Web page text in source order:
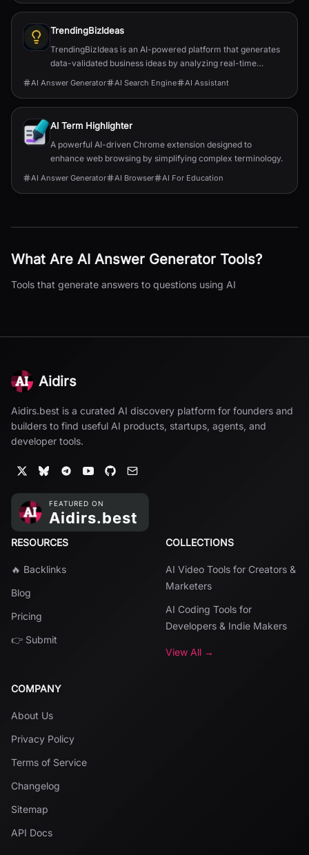
TrendingBizIdeas
TrendingBizIdeas is an AI-powered platform that generates
data-validated business ideas by analyzing real-time
market trends from sources like Bloomberg, TechCrunch,
AI Answer Generator AI Search Engine AI Assistant
AI Term Highlighter
A powerful AI-driven Chrome extension designed to
enhance web browsing by simplifying complex terminology.
AI Answer Generator AI Browser AI For Education
What Are AI Answer Generator Tools?
Tools that generate answers to questions using AI
Aidirs
Aidirs.best is a curated AI discovery platform for founders and
builders to find useful AI products, startups, agents, and
developer tools.
RESOURCES
🔥 Backlinks
Blog
Pricing
👉 Submit
COLLECTIONS
AI Video Tools for Creators &
Marketers
AI Coding Tools for
Developers & Indie Makers
View All →
COMPANY
About Us
Privacy Policy
Terms of Service
Changelog
Sitemap
API Docs